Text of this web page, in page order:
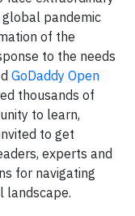
pandemic
of the
to the needs
GoDaddy Open
thousands of
to learn,
to get
experts and
for navigating
landscape.